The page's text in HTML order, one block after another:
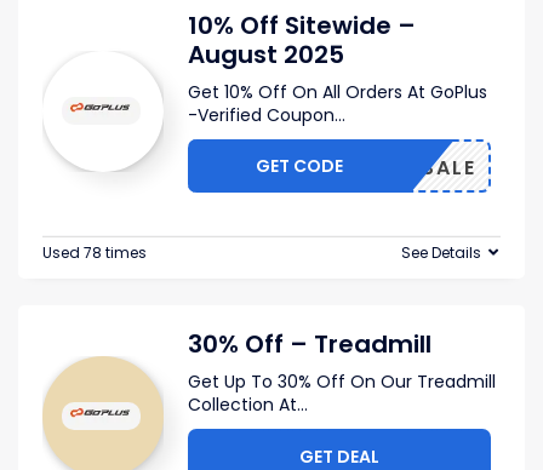
10% Off Sitewide –
August 2025
Get 10% Off On All Orders At GoPlus
-Verified Coupon...
BIGSALE
GET CODE
Used 78 times See Details
30% Off – Treadmill
Get Up To 30% Off On Our Treadmill
Collection At...
GET DEAL